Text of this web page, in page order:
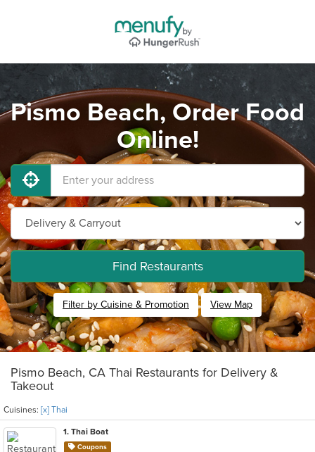
Pismo Beach, Order Food
Online!
Find Restaurants
Filter by Cuisine & Promotion View Map
Pismo Beach, CA Thai Restaurants for Delivery &
Takeout
Cuisines: [x] Thai
1. Thai Boat
Coupons